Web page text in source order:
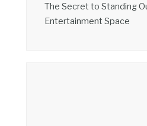
The Secret to Standing
Entertainment Space